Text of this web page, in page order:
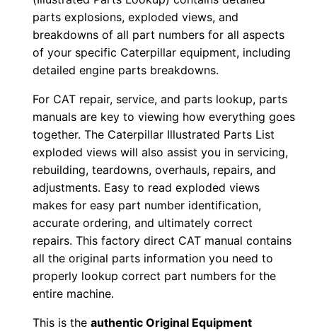
parts explosions, exploded views, and
breakdowns of all part numbers for all aspects
of your specific Caterpillar equipment, including
detailed engine parts breakdowns.
For CAT repair, service, and parts lookup, parts
manuals are key to viewing how everything goes
together. The Caterpillar Illustrated Parts List
exploded views will also assist you in servicing,
rebuilding, teardowns, overhauls, repairs, and
adjustments. Easy to read exploded views
makes for easy part number identification,
accurate ordering, and ultimately correct
repairs. This factory direct CAT manual contains
all the original parts information you need to
properly lookup correct part numbers for the
entire machine.
This is theauthentic Original Equipment